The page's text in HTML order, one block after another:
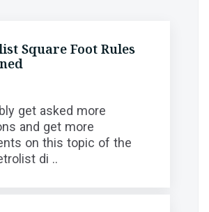
Square Foot Rules
get asked more
and get more
on this topic of the
di ..